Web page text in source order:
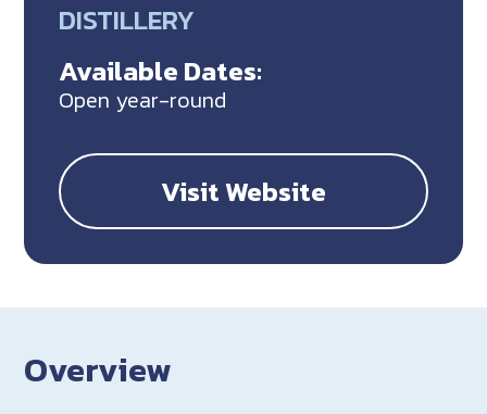
DISTILLERY
Available Dates:
Open year-round
Visit Website
Overview